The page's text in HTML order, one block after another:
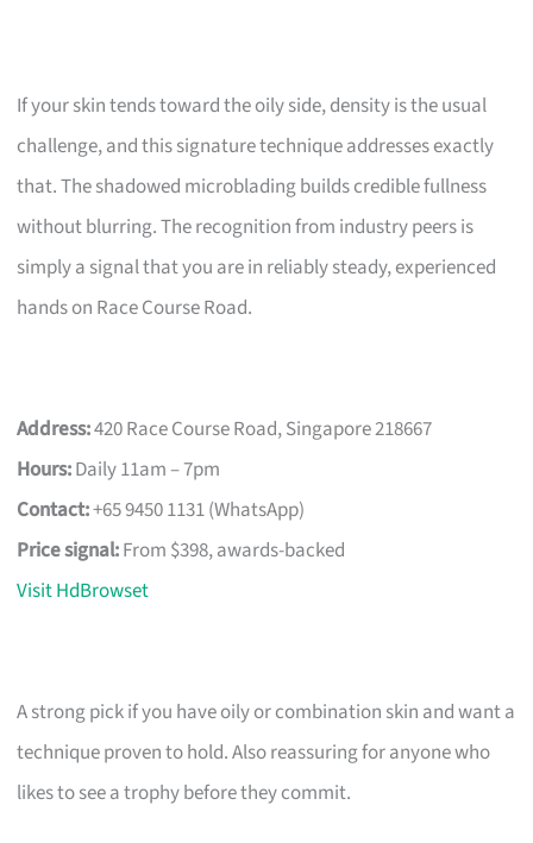
If your skin tends toward the oily side, density is the usual
challenge, and this signature technique addresses exactly
that. The shadowed microblading builds credible fullness
without blurring. The recognition from industry peers is
simply a signal that you are in reliably steady, experienced
hands on Race Course Road.
Address:420 Race Course Road, Singapore 218667
Hours:Daily 11am – 7pm
Contact:+65 9450 1131 (WhatsApp)
Price signal:From $398, awards-backed
Visit HdBrowset
A strong pick if you have oily or combination skin and want a
technique proven to hold. Also reassuring for anyone who
likes to see a trophy before they commit.